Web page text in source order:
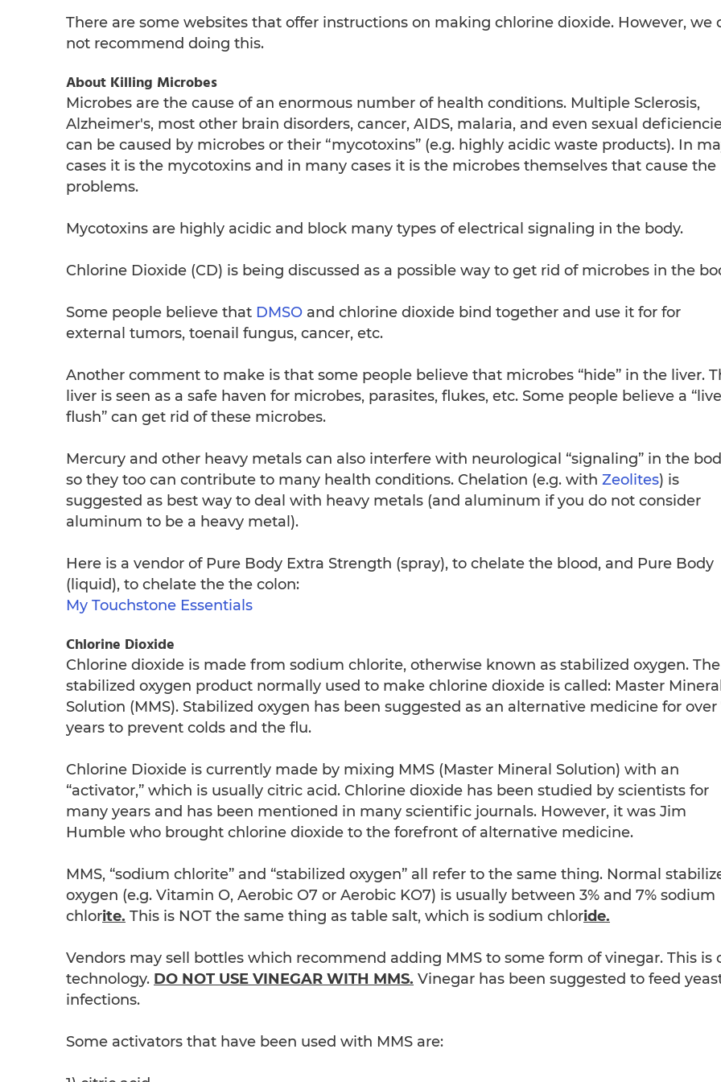
There are some websites that offer instructions on making chlorine dioxide. However, we
not recommend doing this.
About Killing Microbes
Microbes are the cause of an enormous number of health conditions. Multiple Sclerosis,
Alzheimer's, most other brain disorders, cancer, AIDS, malaria, and even sexual
can be caused by microbes or their “mycotoxins” (e.g. highly acidic waste products). In
cases it is the mycotoxins and in many cases it is the microbes themselves that cause the
problems.
Mycotoxins are highly acidic and block many types of electrical signaling in the body.
Chlorine Dioxide (CD) is being discussed as a possible way to get rid of microbes in the
Some people believe that DMSO and chlorine dioxide bind together and use it for for
external tumors, toenail fungus, cancer, etc.
Another comment to make is that some people believe that microbes “hide” in the liver.
liver is seen as a safe haven for microbes, parasites, flukes, etc. Some people believe a
flush” can get rid of these microbes.
Mercury and other heavy metals can also interfere with neurological “signaling” in the
so they too can contribute to many health conditions. Chelation (e.g. with Zeolites) is
suggested as best way to deal with heavy metals (and aluminum if you do not consider
aluminum to be a heavy metal).
Here is a vendor of Pure Body Extra Strength (spray), to chelate the blood, and Pure Body
(liquid), to chelate the the colon:
My Touchstone Essentials
Chlorine Dioxide
Chlorine dioxide is made from sodium chlorite, otherwise known as stabilized oxygen. The
stabilized oxygen product normally used to make chlorine dioxide is called: Master
Solution (MMS). Stabilized oxygen has been suggested as an alternative medicine for over
years to prevent colds and the flu.
Chlorine Dioxide is currently made by mixing MMS (Master Mineral Solution) with an
“activator,” which is usually citric acid. Chlorine dioxide has been studied by scientists for
many years and has been mentioned in many scientific journals. However, it was Jim
Humble who brought chlorine dioxide to the forefront of alternative medicine.
MMS, “sodium chlorite” and “stabilized oxygen” all refer to the same thing. Normal
oxygen (e.g. Vitamin O, Aerobic O7 or Aerobic KO7) is usually between 3% and 7% sodium
chlorite. This is NOT the same thing as table salt, which is sodium chloride.
Vendors may sell bottles which recommend adding MMS to some form of vinegar. This is
technology. DO NOT USE VINEGAR WITH MMS. Vinegar has been suggested to feed
infections.
Some activators that have been used with MMS are: